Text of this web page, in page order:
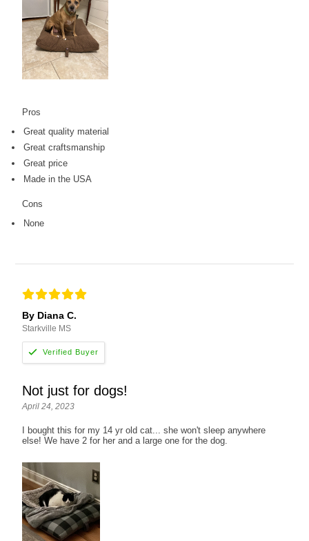
Pros
Great quality material
Great craftsmanship
Great price
Made in the USA
Cons
None
By Diana C.
Starkville MS
Not just for dogs!
April 24, 2023
I bought this for my 14 yr old cat... she won't sleep anywhere
else! We have 2 for her and a large one for the dog.